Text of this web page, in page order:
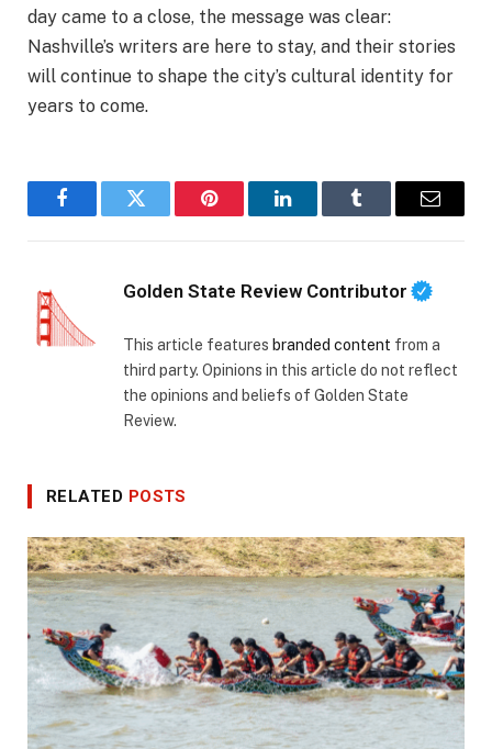
day came to a close, the message was clear:
Nashville’s writers are here to stay, and their stories
will continue to shape the city’s cultural identity for
years to come.
FacebookTwitter Pinterest LinkedInTumblr Email
Golden State Review Contributor
This article features branded content from a
third party. Opinions in this article do not reflect
the opinions and beliefs of Golden State
Review.
RELATED POSTS